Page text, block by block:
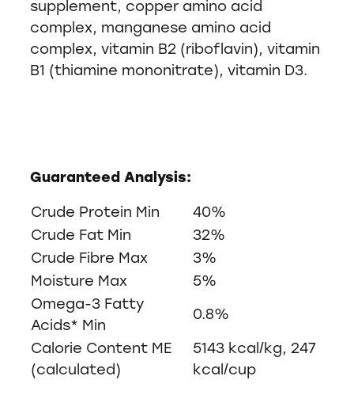
supplement, copper amino acid
complex, manganese amino acid
complex, vitamin B2 (riboflavin), vitamin
B1 (thiamine mononitrate), vitamin D3.
Guaranteed Analysis:
Crude Protein Min
40%
Crude Fat Min
32%
Crude Fibre Max
3%
Moisture Max
5%
Omega-3 Fatty
Acids* Min
0.8%
Calorie Content ME
(calculated)
5143 kcal/kg, 247
kcal/cup